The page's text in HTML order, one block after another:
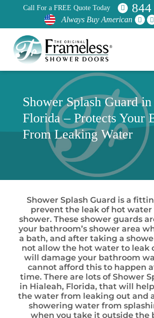
Call For a FREE Quote Today
Always Buy American
Shower Splash Guard
Florida – Protects Your
From Leaking Water
Shower Splash Guard is a
prevent the leak of hot
shower. These shower guards
your bathroom’s shower area
a bath, and after taking a
not allow the hot water to leak
will damage your bathroom
cannot afford this to happen
time. There are lots of Shower
in Hialeah, Florida, that will
the water from leaking out and
showering water from
when you take it outside the